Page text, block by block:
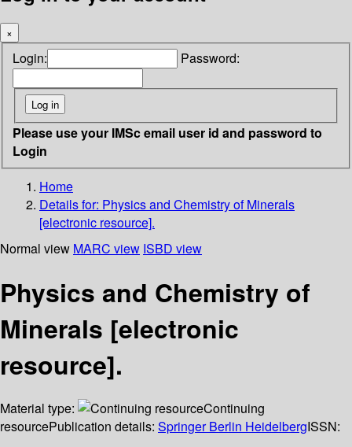
×
Login: Password:
Please use your IMSc email user id and password to
Login
Home
Details for: Physics and Chemistry of Minerals
[electronic resource].
Normal view MARC view ISBD view
Physics and Chemistry of
Minerals [electronic
resource].
Material type:
Continuing
resourcePublication details: Springer Berlin HeidelbergISSN: